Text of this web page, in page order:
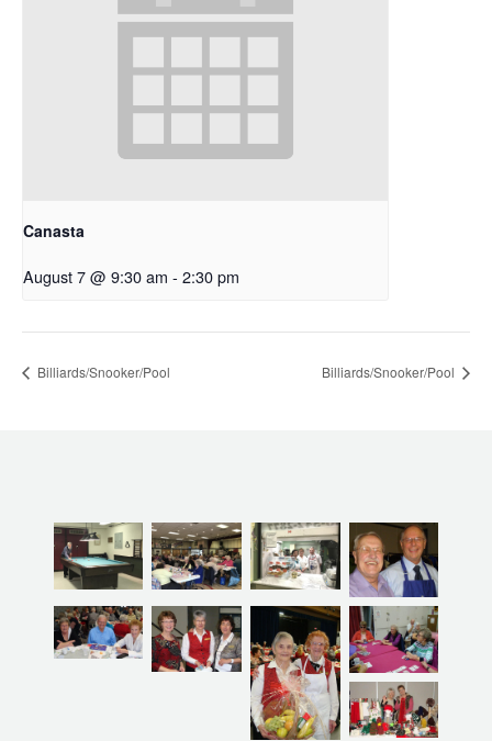
Canasta
August 7 @ 9:30 am - 2:30 pm
Billiards/Snooker/Pool Billiards/Snooker/Pool